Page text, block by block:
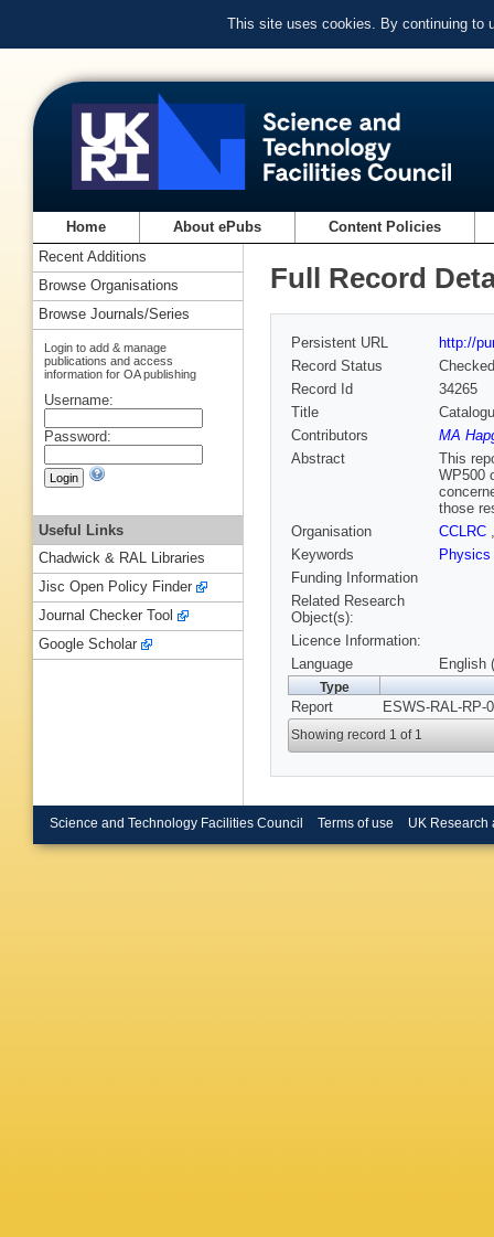
This site uses cookies. By continuing to
Home About ePubs Content Policies
Full Record
Persistent URL
http://
Record Status
Checked
Record Id
34265
Title
Contributors
MA
Abstract
This
WP500
those
Organisation
CCLRC
Keywords
Physics
Funding Information
Related Research
Object(s):
Licence Information:
Language
English
Type
Report ESWS-RAL-RP-
Showing record 1 of 1
Recent Additions
Browse Organisations
Browse Journals/Series
Login to add & manage
publications and access
information for OA publishing
Username:
Password:
Useful Links
Chadwick & RAL Libraries
Jisc Open Policy Finder
Journal Checker Tool
Google Scholar
Science and Technology Facilities Council Terms of use UK Research